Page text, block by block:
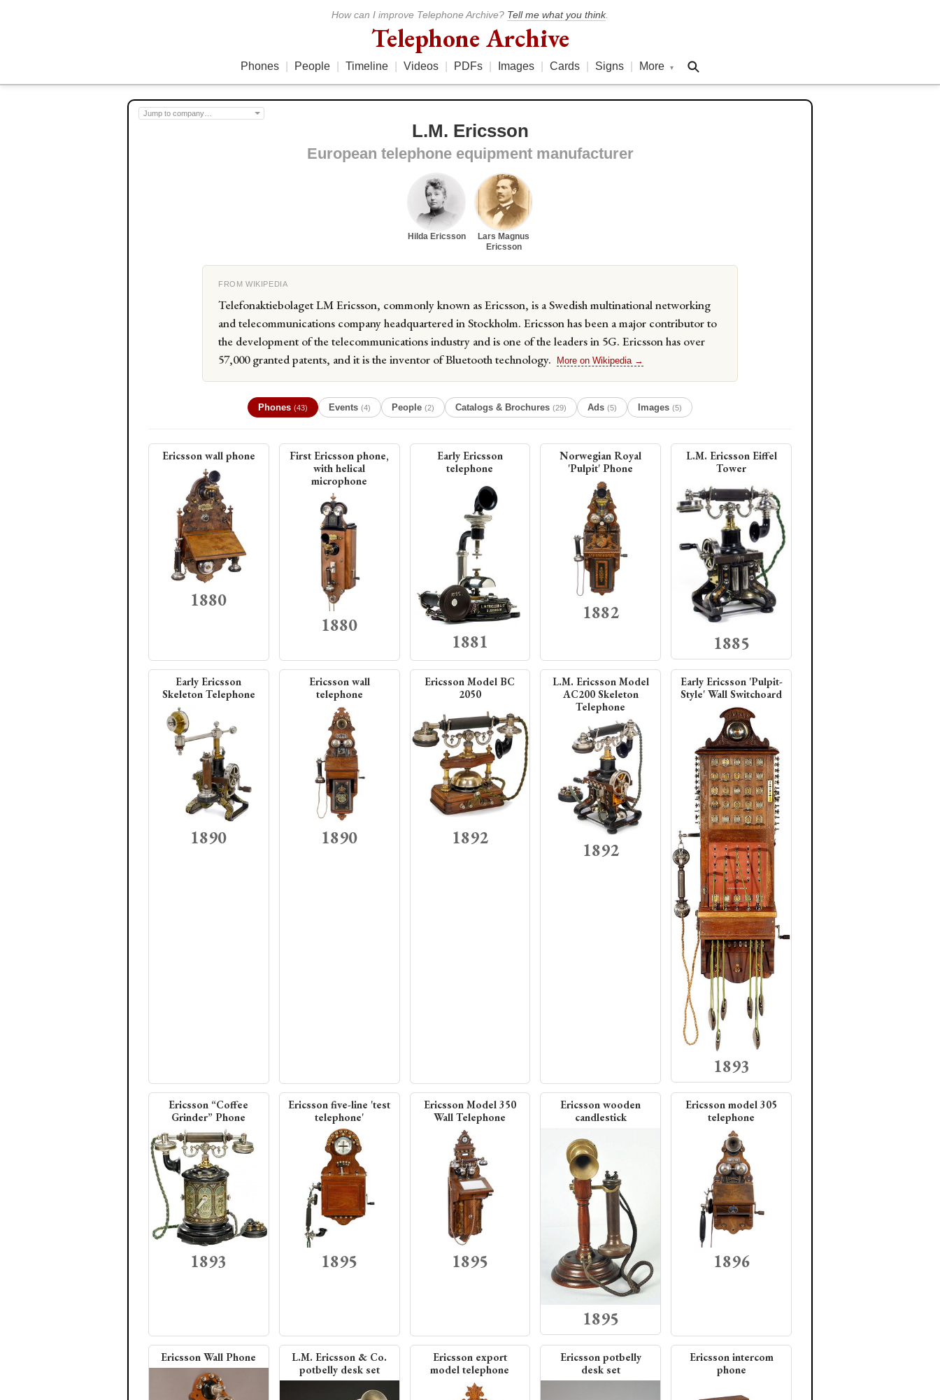
How can I improve Telephone Archive? Tell me what you think.
Telephone Archive
Phones People Timeline Videos PDFs Images Cards Signs More ▾
L.M. Ericsson
European telephone equipment manufacturer
Hilda Ericsson
Lars Magnus
Ericsson
FROM WIKIPEDIA
Telefonaktiebolaget LM Ericsson, commonly known as Ericsson, is a Swedish multinational networking
and telecommunications company headquartered in Stockholm. Ericsson has been a major contributor to
the development of the telecommunications industry and is one of the leaders in 5G. Ericsson has over
57,000 granted patents, and it is the inventor of Bluetooth technology.
More on Wikipedia →
Phones (43) Events (4) People (2) Catalogs & Brochures (29) Ads (5) Images (5)
Ericsson wall phone
1880
First Ericsson phone,
with helical
microphone
1880
Early Ericsson
telephone
1881
Norwegian Royal
'Pulpit' Phone
1882
L.M. Ericsson Eiffel
Tower
1885
Early Ericsson
Skeleton Telephone
1890
Ericsson wall
telephone
1890
Ericsson Model BC
2050
1892
L.M. Ericsson Model
AC200 Skeleton
Telephone
1892
Early Ericsson 'Pulpit-
Style' Wall Switchoard
1893
Ericsson “Coffee
Grinder” Phone
1893
Ericsson five-line 'test
telephone'
1895
Ericsson Model 350
Wall Telephone
1895
Ericsson wooden
candlestick
1895
Ericsson model 305
telephone
1896
Ericsson Wall Phone
L.M. Ericsson & Co.
potbelly desk set
Ericsson export
model telephone
Ericsson potbelly
desk set
Ericsson intercom
phone